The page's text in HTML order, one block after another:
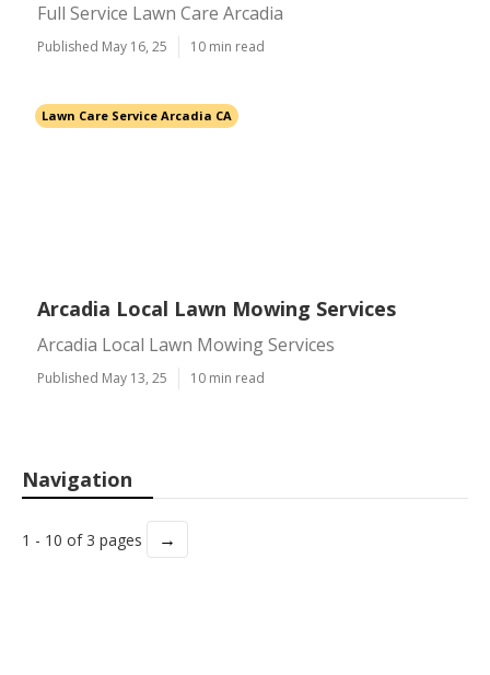
Full Service Lawn Care Arcadia
Published May 16, 25 10 min read
Lawn Care Service Arcadia CA
Arcadia Local Lawn Mowing Services
Arcadia Local Lawn Mowing Services
Published May 13, 25 10 min read
Navigation
1 - 10 of 3 pages →